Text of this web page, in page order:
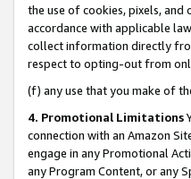
the use of cookies, pixels,
accordance with applicable
collect information directly
respect to opting-out from
(f) any use that you make of
4. Promotional Limitations
connection with an Amazon
engage in any Promotional
any Program Content, or any